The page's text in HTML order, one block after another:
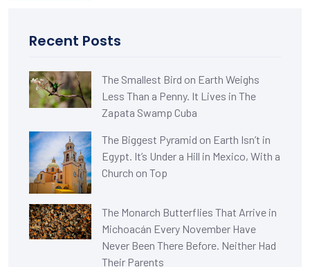
Recent Posts
The Smallest Bird on Earth Weighs
Less Than a Penny. It Lives in The
Zapata Swamp Cuba
The Biggest Pyramid on Earth Isn’t in
Egypt. It’s Under a Hill in Mexico, With a
Church on Top
The Monarch Butterflies That Arrive in
Michoacán Every November Have
Never Been There Before. Neither Had
Their Parents